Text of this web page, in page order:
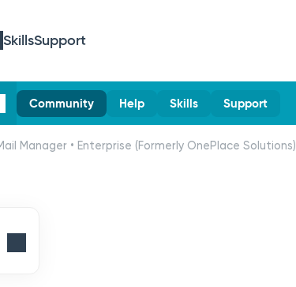
SkillsSupport
Community Help Skills Support
Manager • Enterprise (Formerly OnePlace Solutions)